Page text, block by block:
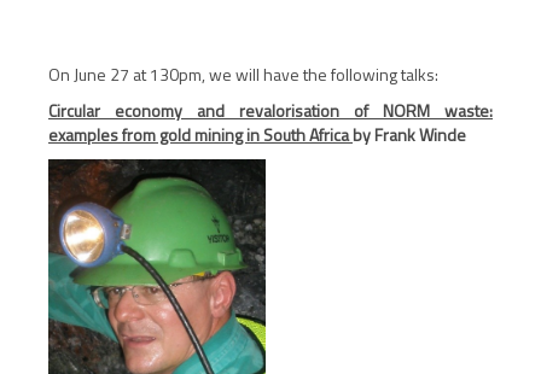
On June 27 at 130pm, we will have the following talks:
Circular economy and revalorisation of NORM waste:
examples from gold mining in South Africaby Frank Winde